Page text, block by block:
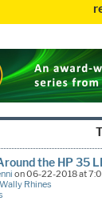
the HP 35
on 06-22-2018 at
Wally Rhines